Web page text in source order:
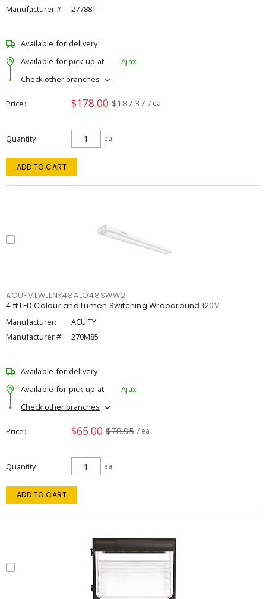
Manufacturer #:
27788T
Available for delivery
Available for pick up at
Ajax
Check other branches
Price $178.00 $187.37 / ea
Quantity ea
ADD TO CART
ACUFMLWLLNK48ALO48SWW2
4 ft LED Colour and Lumen Switching Wraparound 120V
Manufacturer:
ACUITY
Manufacturer #:
270M85
Available for delivery
Available for pick up at
Ajax
Check other branches
Price $65.00 $78.95 / ea
Quantity ea
ADD TO CART